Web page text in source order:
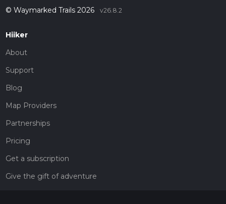
© Waymarked Trails 2026 v26.8.2
Hiiker
About
Support
Blog
Map Providers
Partnerships
Pricing
Get a subscription
Give the gift of adventure